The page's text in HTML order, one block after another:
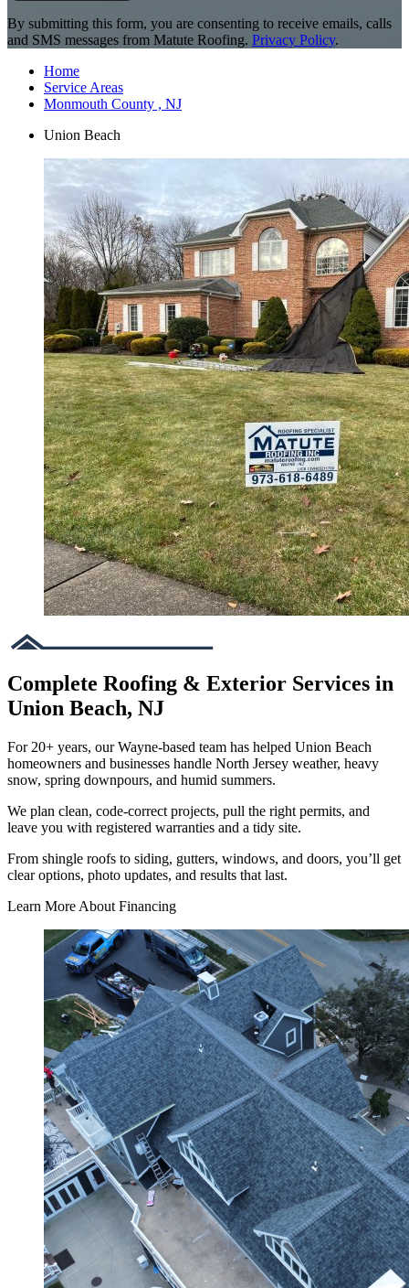
By submitting this form, you are consenting to receive emails, calls
and SMS messages from Matute Roofing. Privacy Policy.
Home
Service Areas
Monmouth County , NJ
Union Beach
Complete Roofing & Exterior Services in
Union Beach, NJ
For 20+ years, our Wayne-based team has helped Union Beach
homeowners and businesses handle North Jersey weather, heavy
snow, spring downpours, and humid summers.
We plan clean, code-correct projects, pull the right permits, and
leave you with registered warranties and a tidy site.
From shingle roofs to siding, gutters, windows, and doors, you’ll get
clear options, photo updates, and results that last.
Learn More About Financing